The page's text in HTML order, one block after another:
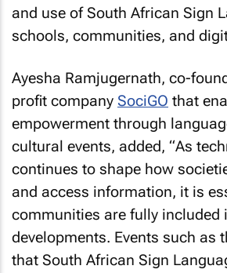
and use of South African Sign
schools, communities, and
Ayesha Ramjugernath, co-
profit company SociGO that
empowerment through
cultural events, added, “As
continues to shape how
and access information, it is
communities are fully included
developments. Events such as
that South African Sign